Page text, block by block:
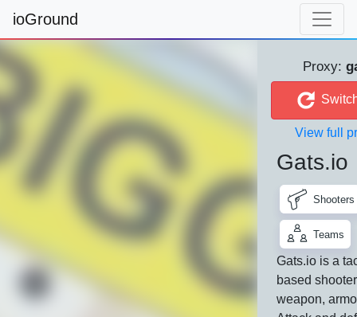
ioGround
Proxy:
View full
Gats.io
Shooters
Teams
Gats.io is a
based
weapon,